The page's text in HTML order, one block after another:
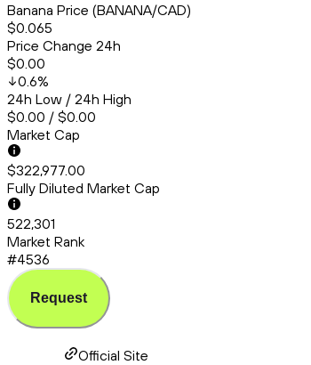
Banana Price (BANANA/CAD)
$0.065
Price Change 24h
$0.00
0.6%
24h Low / 24h High
$0.00 / $0.00
Market Cap
$322,977.00
Fully Diluted Market Cap
522,301
Market Rank
#4536
Request
Official Site